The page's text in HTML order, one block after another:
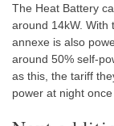
The Heat Battery
around 14kW. With
annexe is also
around 50% self-
as this, the tariff
power at night once